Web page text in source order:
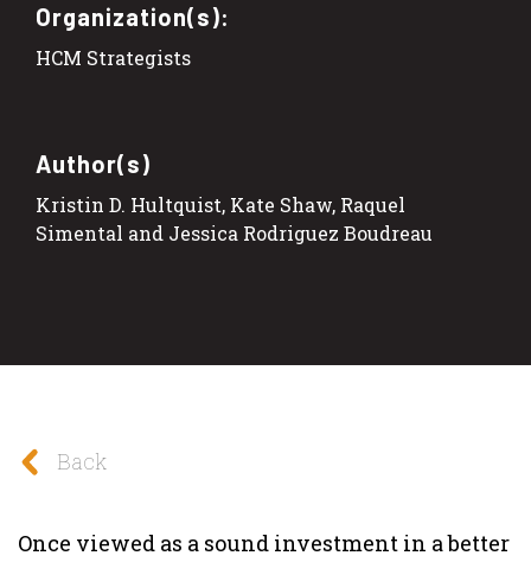
Organization(s):
HCM Strategists
Author(s)
Kristin D. Hultquist, Kate Shaw, Raquel
Simental and Jessica Rodriguez Boudreau
Back
Once viewed as a sound investment in a better